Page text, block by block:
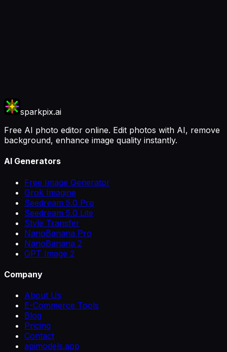
sparkpix.ai
Free AI photo editor online. Edit photos with AI, remove
background, enhance image quality instantly.
AI Generators
Free Image Generator
Grok Imagine
Seedream 5.0 Pro
Seedream 5.0 Lite
Style Transfer
NanoBanana Pro
NanoBanana 2
GPT Image 2
Company
About Us
E-Commerce Tools
Blog
Pricing
Contact
apimodels.app